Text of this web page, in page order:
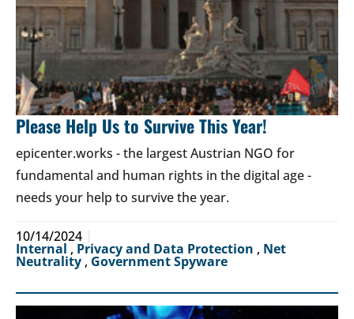
Please Help Us to Survive This Year!
epicenter.works - the largest Austrian NGO for
fundamental and human rights in the digital age -
needs your help to survive the year.
10/14/2024
Internal , Privacy and Data Protection , Net
Neutrality , Government Spyware